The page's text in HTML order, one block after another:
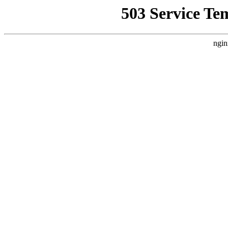
503 Service